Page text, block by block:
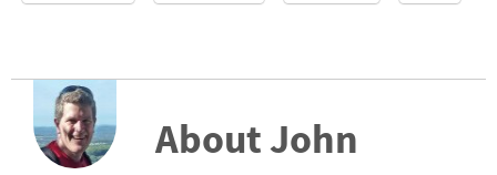
About John